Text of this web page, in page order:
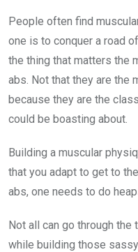
People often find
one is to conquer a road
the thing that matters the
abs. Not that they are the
because they are the
could be boasting about.
Building a muscular
that you adapt to get to
abs, one needs to do
Not all can go through the
while building those